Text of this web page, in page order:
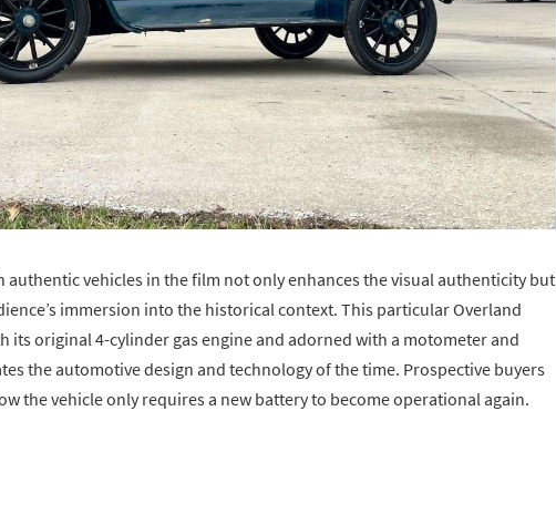
authentic vehicles in the film not only enhances the visual authenticity but
immersion into the historical context. This particular Overland
its original 4-cylinder gas engine and adorned with a motometer and
the automotive design and technology of the time. Prospective buyers
the vehicle only requires a new battery to become operational again.